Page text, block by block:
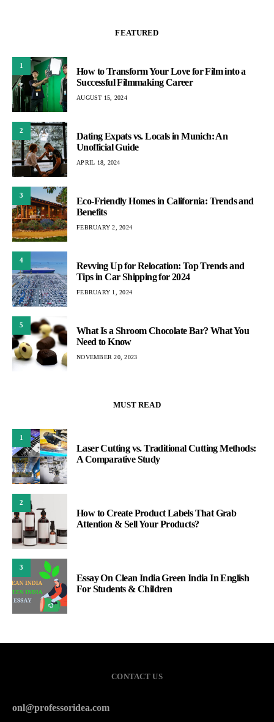
FEATURED
1
How to Transform Your Love for Film into a
Successful Filmmaking Career
AUGUST 15, 2024
2
Dating Expats vs. Locals in Munich: An
Unofficial Guide
APRIL 18, 2024
3
Eco-Friendly Homes in California: Trends and
Benefits
FEBRUARY 2, 2024
4
Revving Up for Relocation: Top Trends and
Tips in Car Shipping for 2024
FEBRUARY 1, 2024
5
What Is a Shroom Chocolate Bar? What You
Need to Know
NOVEMBER 20, 2023
MUST READ
1
Laser Cutting vs. Traditional Cutting Methods:
A Comparative Study
2
How to Create Product Labels That Grab
Attention & Sell Your Products?
3
Essay On Clean India Green India In English
For Students & Children
CONTACT US
onl@professoridea.com